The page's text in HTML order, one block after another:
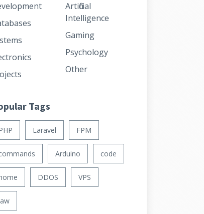
Artificial
Intelligence
Gaming
Psychology
Other
Tags
Laravel FPM
Arduino code
DDOS VPS